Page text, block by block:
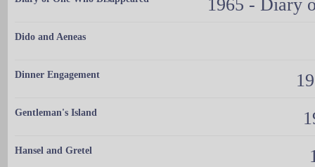
1965 - Diary
Dido and Aeneas
Dinner Engagement
Gentleman's Island
Hansel and Gretel